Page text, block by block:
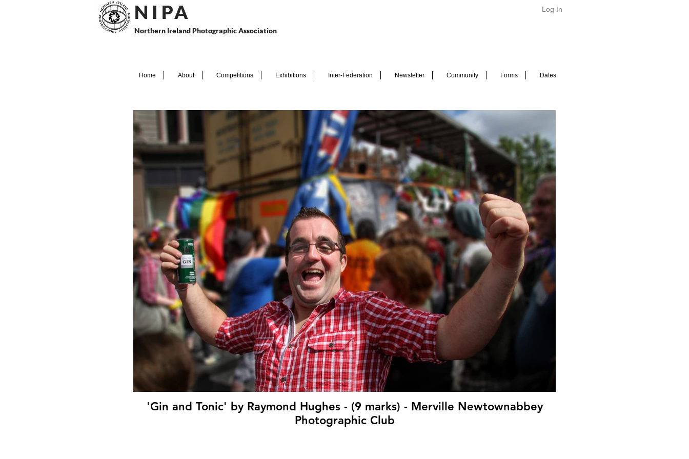
N I PA
Northern Ireland Photographic Association
Log In
Home About Competitions Exhibitions Inter-Federation Newsletter Community Forms Dates
'Gin and Tonic' by Raymond Hughes - (9 marks) - Merville Newtownabbey
Photographic Club